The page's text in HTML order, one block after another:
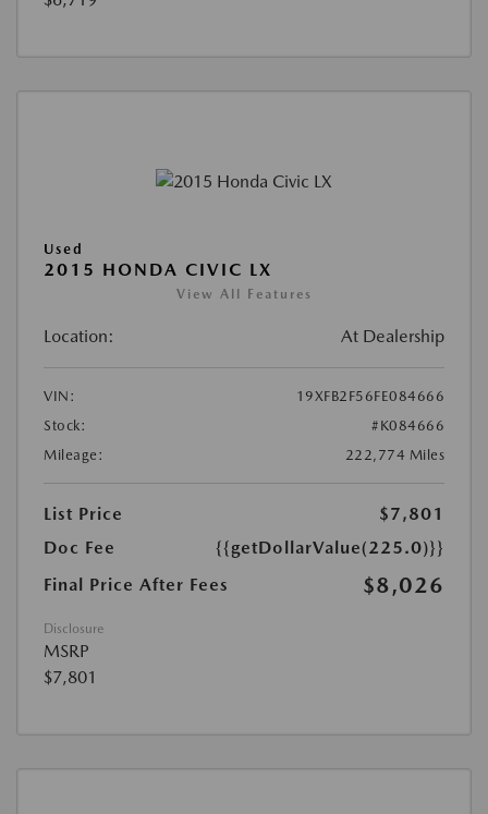
Used
2015 HONDA CIVIC LX
View All Features
Location: At Dealership
VIN:
19XFB2F56FE084666
Stock:
#K084666
Mileage:
222,774 Miles
List Price
$7,801
Doc Fee
{{getDollarValue(225.0)}}
Final Price After Fees
$8,026
Disclosure
MSRP
$7,801